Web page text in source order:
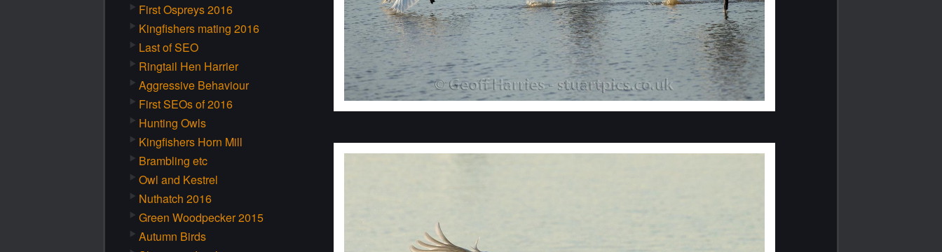
First Ospreys 2016
Kingfishers mating 2016
Last of SEO
Ringtail Hen Harrier
Aggressive Behaviour
First SEOs of 2016
Hunting Owls
Kingfishers Horn Mill
Brambling etc
Owl and Kestrel
Nuthatch 2016
Green Woodpecker 2015
Autumn Birds